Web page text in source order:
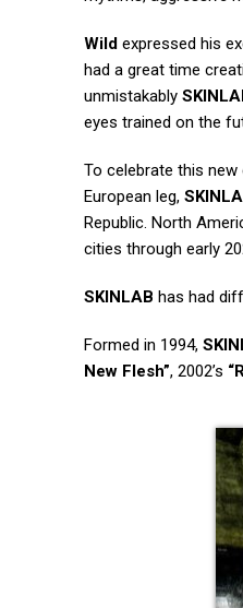
Wild expressed his
had a great time
unmistakably
eyes trained on the
To celebrate this new
European leg,
Republic. North
cities through early
SKINLAB has had
Formed in 1994,
New Flesh”, 2002’s